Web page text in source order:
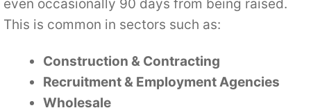
even occasionally 90 days from being raised.
This is common in sectors such as:
Construction & Contracting
Recruitment & Employment Agencies
Wholesale